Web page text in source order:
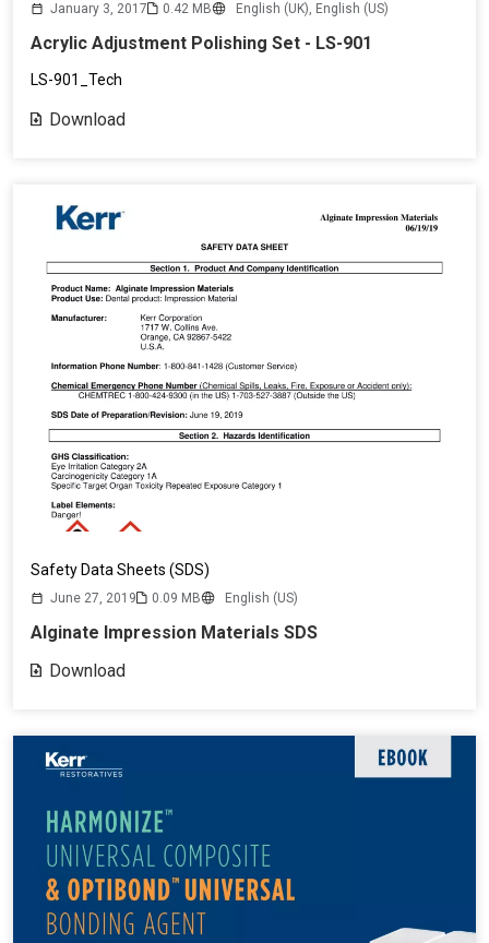
January 3, 2017 0.42 MB English (UK), English (US)
Acrylic Adjustment Polishing Set - LS-901
LS-901_Tech
Download
Safety Data Sheets (SDS)
June 27, 2019 0.09 MB English (US)
Alginate Impression Materials SDS
Download